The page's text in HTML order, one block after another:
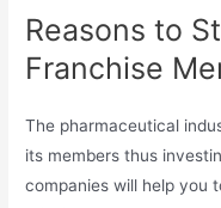
Reasons to
Franchise
The pharmaceutical
its members thus
companies will help you